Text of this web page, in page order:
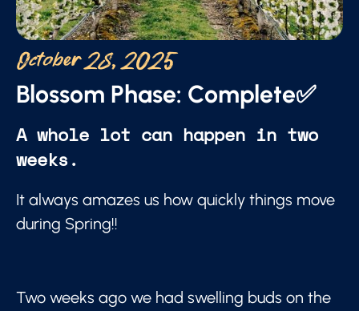
October 28, 2025
Blossom Phase: Complete✅
A whole lot can happen in two
weeks.
It always amazes us how quickly things move
during Spring!!
Two weeks ago we had swelling buds on the